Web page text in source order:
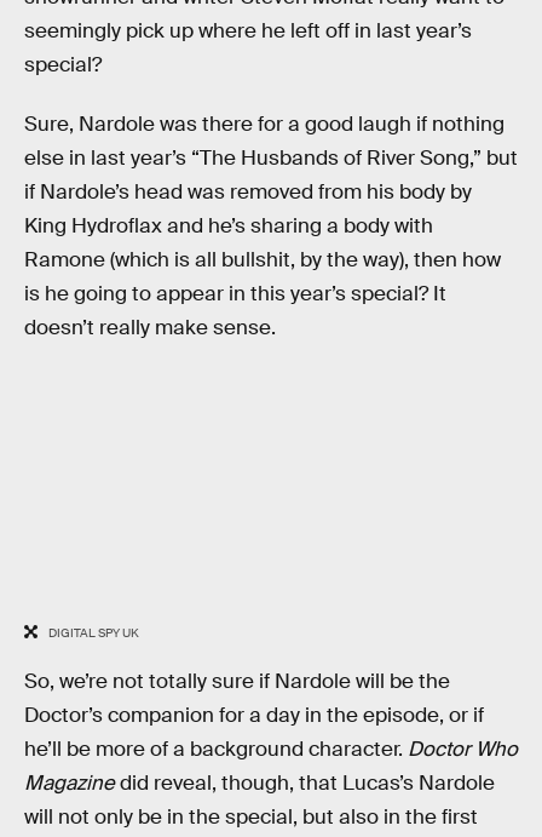
seemingly pick up where he left off in last year’s
special?
Sure, Nardole was there for a good laugh if nothing
else in last year’s “The Husbands of River Song,” but
if Nardole’s head was removed from his body by
King Hydroflax and he’s sharing a body with
Ramone (which is all bullshit, by the way), then how
is he going to appear in this year’s special? It
doesn’t really make sense.
DIGITAL SPY UK
So, we’re not totally sure if Nardole will be the
Doctor’s companion for a day in the episode, or if
he’ll be more of a background character. Doctor Who
Magazinedid reveal, though, that Lucas’s Nardole
will not only be in the special, but also in the first